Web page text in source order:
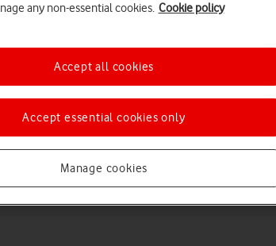
Choose a help topic
any non-essential cookies. Cookie policy
Manage cookies
Accept essential cookies only
Accept all cookies